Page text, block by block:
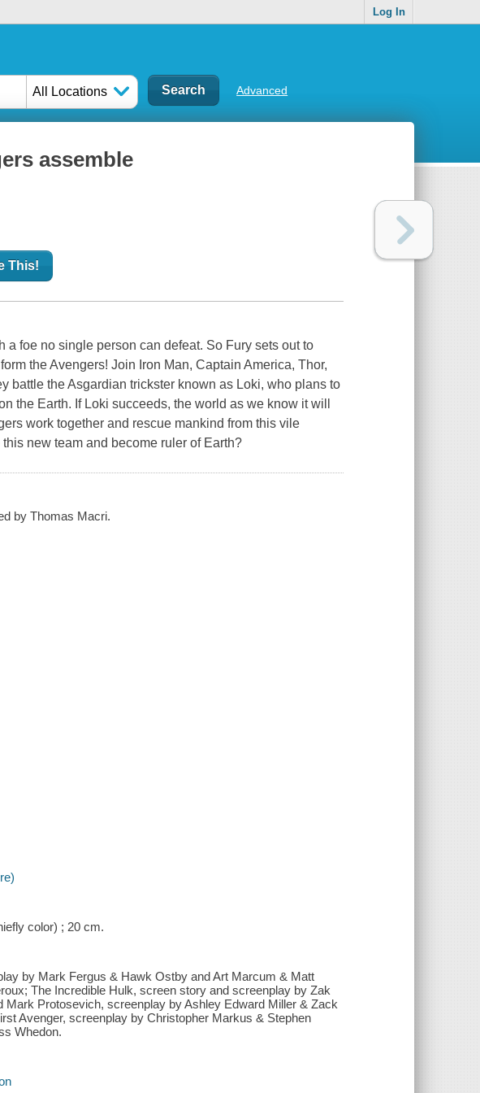
Log In
All Locations Advanced
assemble
This!
a foe no single person can defeat. So Fury sets out to
the Avengers! Join Iron Man, Captain America, Thor,
battle the Asgardian trickster known as Loki, who plans to
the Earth. If Loki succeeds, the world as we know it will
work together and rescue mankind from this vile
new team and become ruler of Earth?
by Thomas Macri.
color) ; 20 cm.
by Mark Fergus & Hawk Ostby and Art Marcum & Matt
The Incredible Hulk, screen story and screenplay by Zak
Protosevich, screenplay by Ashley Edward Miller & Zack
Avenger, screenplay by Christopher Markus & Stephen
Whedon.